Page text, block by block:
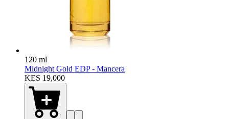
120 ml
Midnight Gold EDP - Mancera
KES 19,000